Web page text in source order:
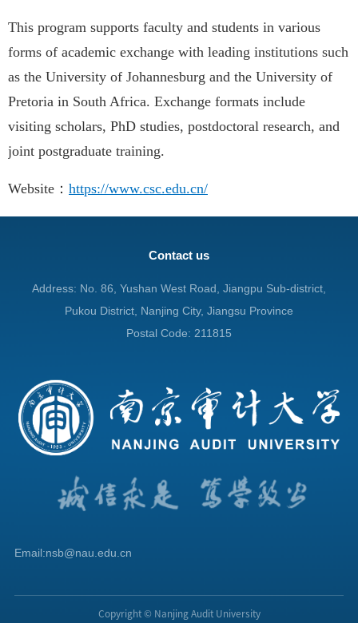
This program supports faculty and students in various
forms of academic exchange with leading institutions such
as the University of Johannesburg and the University of
Pretoria in South Africa. Exchange formats include
visiting scholars, PhD studies, postdoctoral research, and
joint postgraduate training.
Website： https://www.csc.edu.cn/
Contact us
Address: No. 86, Yushan West Road, Jiangpu Sub-district,
Pukou District, Nanjing City, Jiangsu Province
Postal Code: 211815
Email:nsb@nau.edu.cn
Copyright © Nanjing Audit University